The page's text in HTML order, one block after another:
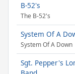
B-52's
The B-52's
System Of A
System Of A Down
Sgt. Pepper's